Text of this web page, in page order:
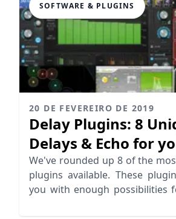
SOFTWARE & PLUGINS
20 DE FEVEREIRO DE 2019
Delay Plugins: 8
Delays & Echo for
We've rounded up 8 of the
plugins available. These
you with enough possibilities